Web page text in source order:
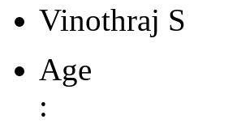
Vinothraj S
Age
: